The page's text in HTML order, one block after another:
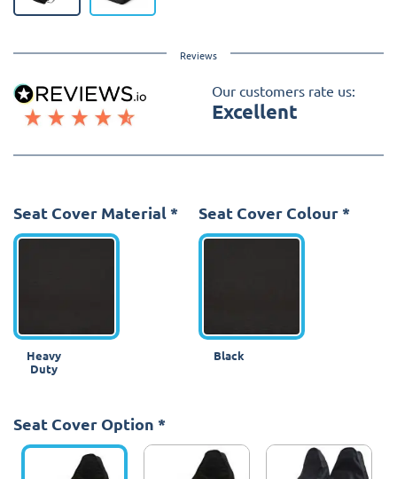
Reviews
Our customers rate us:
Excellent
Seat Cover Material *
Heavy
Duty
Seat Cover Colour *
Black
Seat Cover Option *